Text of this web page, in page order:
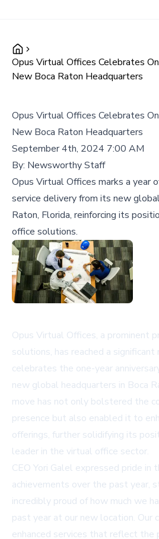
Opus Virtual Offices Celebrates
New Boca Raton Headquarters
Opus Virtual Offices Celebrates
New Boca Raton Headquarters
September 4th, 2024 7:00 AM
By: Newsworthy Staff
Opus Virtual Offices marks a year
service delivery from its new
Raton, Florida, reinforcing its
office solutions.
Opus Virtual Offices, a prominent
solutions, has reached a
celebrates the one-year
new global headquarters in Boca
move has not only bolstered the
presence but also enabled it to
offerings, further solidifying its
leader in the virtual office sector.
CEO Yori Galel expressed pride in
achievements over the past year,
incredibly proud of how much we
past year at our new location. Our
enhanced services that reflect the